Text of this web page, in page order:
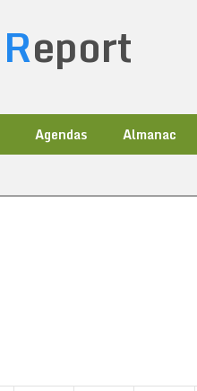
Report
Agendas Almanac